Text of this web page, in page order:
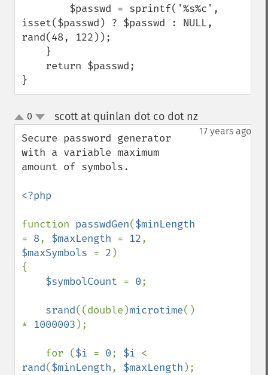
isset($passwd) ? $passwd : NULL,
rand(48, 122));
}
up
down
0 scott at quinlan dot co dot nz¶
17 years ago
Secure password generator
with a variable maximum
amount of symbols.
<?php
function passwdGen(
= 8, $maxLength = 12
$maxSymbols = 2 )
{
$symbolCount = 0;
srand((double)microtime()
* 1000003 );
    for (
$i = 0; $i
rand($minLength, $maxLength